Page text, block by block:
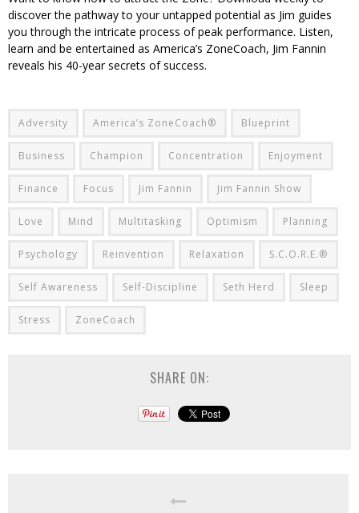
discover the pathway to your untapped potential as Jim guides
you through the intricate process of peak performance. Listen,
learn and be entertained as America’s ZoneCoach, Jim Fannin
reveals his 40-year secrets of success.
Adversity America’s ZoneCoach® Blueprint
Business Champion Concentration Enjoyment
Finance Focus Jim Fannin Jim Fannin Show
Love Mind Multitasking Optimism Planning
Psychology Reinvention Relaxation S.C.O.R.E.®
Self Awareness Self-Discipline Seth Herd Sleep
Stress ZoneCoach
SHARE ON: